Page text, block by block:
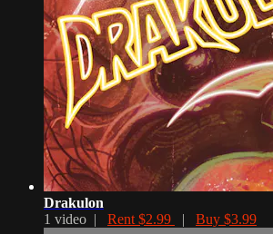
Drakulon
1 video | Rent $2.99 | Buy $3.99